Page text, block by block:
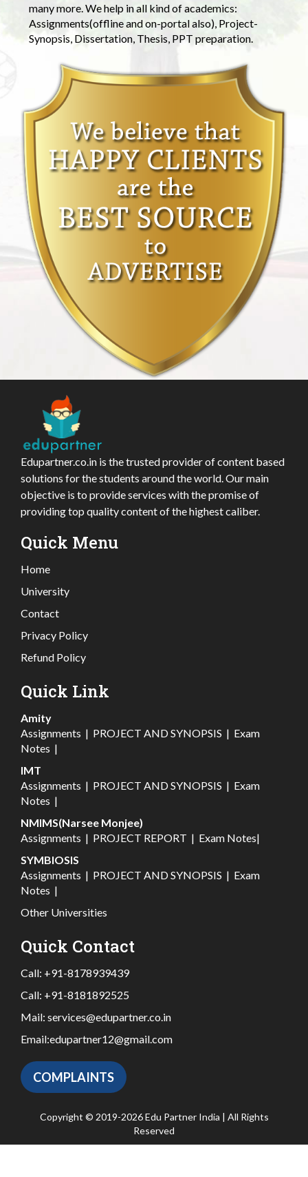
many more. We help in all kind of academics:
Assignments(offline and on-portal also), Project-
Synopsis, Dissertation, Thesis, PPT preparation.
Edupartner.co.in is the trusted provider of content based
solutions for the students around the world. Our main
objective is to provide services with the promise of
providing top quality content of the highest caliber.
Quick Menu
Home
University
Contact
Privacy Policy
Refund Policy
Quick Link
Amity
Assignments | PROJECT AND SYNOPSIS | Exam
Notes |
IMT
Assignments | PROJECT AND SYNOPSIS | Exam
Notes |
NMIMS(Narsee Monjee)
Assignments | PROJECT REPORT | Exam Notes|
SYMBIOSIS
Assignments | PROJECT AND SYNOPSIS | Exam
Notes |
Other Universities
Quick Contact
Call: +91-8178939439
Call: +91-8181892525
Mail: services@edupartner.co.in
Email:edupartner12@gmail.com
COMPLAINTS
Copyright © 2019-2026 Edu Partner India | All Rights
Reserved